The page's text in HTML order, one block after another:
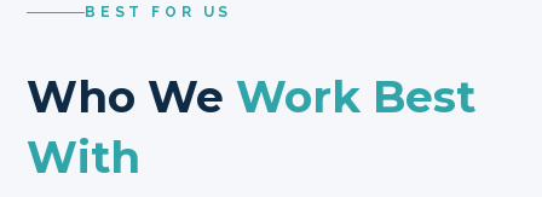
BEST FOR US
Who We Work Best
With